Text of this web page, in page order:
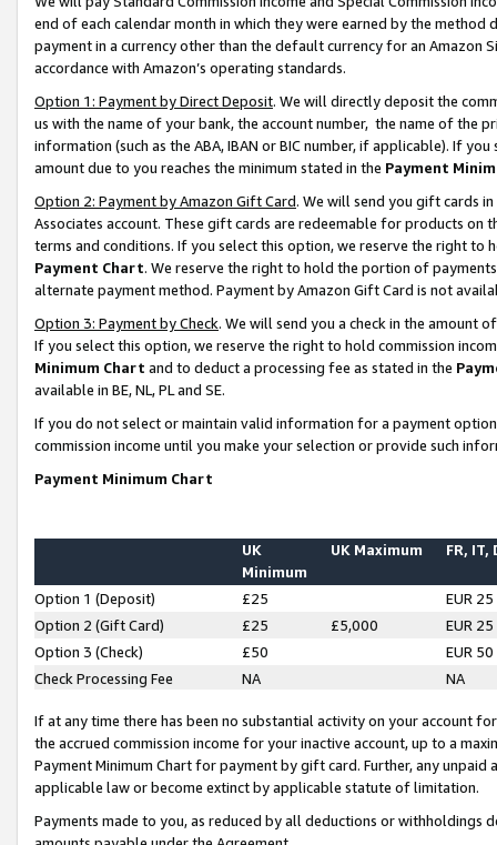
end of each calendar month in which they were earned by the
payment in a currency other than the default currency for an Amazon
accordance with Amazon’s operating standards.
Option 1: Payment by Direct Deposit. We will directly deposit the
us with the name of your bank, the account number, the name of the
information (such as the ABA, IBAN or BIC number, if applicable). If
amount due to you reaches the minimum stated in the Payment
Option 2: Payment by Amazon Gift Card. We will send you gift cards
Associates account. These gift cards are redeemable for products on
terms and conditions. If you select this option, we reserve the right to
Payment Chart. We reserve the right to hold the portion of
alternate payment method. Payment by Amazon Gift Card is not
Option 3: Payment by Check. We will send you a check in the amount
If you select this option, we reserve the right to hold commission
Minimum Chart and to deduct a processing fee as stated in the
available in BE, NL, PL and SE.
If you do not select or maintain valid information for a payment
commission income until you make your selection or provide such
Payment Minimum Chart
UK
Minimum
UK Maximum FR, IT,
Option 1 (Deposit) £25
EUR 25
Option 2 (Gift Card)
£25 £5,000
EUR 25
Option 3 (Check)
£50
EUR 50
Check Processing Fee
NA NA
If at any time there has been no substantial activity on your account
the accrued commission income for your inactive account, up to a
Payment Minimum Chart for payment by gift card. Further, any
applicable law or become extinct by applicable statute of limitation.
Payments made to you, as reduced by all deductions or